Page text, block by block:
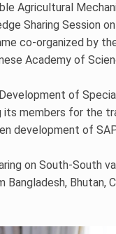
Agricultural
Sharing Session
co-organized by
Academy of
of
members for the
development of
on South-South
Bhutan,